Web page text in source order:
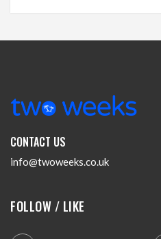
CONTACT US
info@twoweeks.co.uk
FOLLOW / LIKE